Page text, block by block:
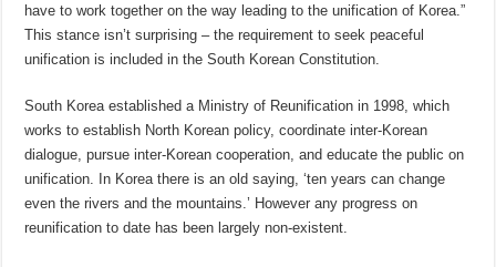
have to work together on the way leading to the unification of Korea.”
This stance isn’t surprising – the requirement to seek peaceful
unification is included in the South Korean Constitution.
South Korea established a Ministry of Reunification in 1998, which
works to establish North Korean policy, coordinate inter-Korean
dialogue, pursue inter-Korean cooperation, and educate the public on
unification. In Korea there is an old saying, ‘ten years can change
even the rivers and the mountains.’ However any progress on
reunification to date has been largely non-existent.